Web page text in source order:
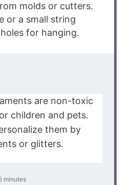
molds or cutters.
or a small string
for hanging.
are non-toxic
children and pets.
them by
or glitters.
minutes